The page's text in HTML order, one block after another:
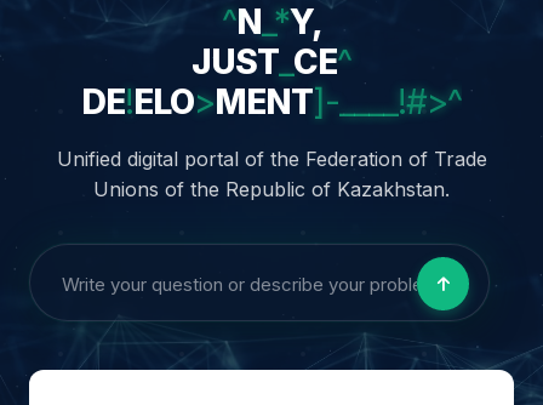
UNITY,
JUSTICE,
DEVELOPMENT
Unified digital portal of the Federation of Trade
Unions of the Republic of Kazakhstan.
AI Consultant | Legal Support